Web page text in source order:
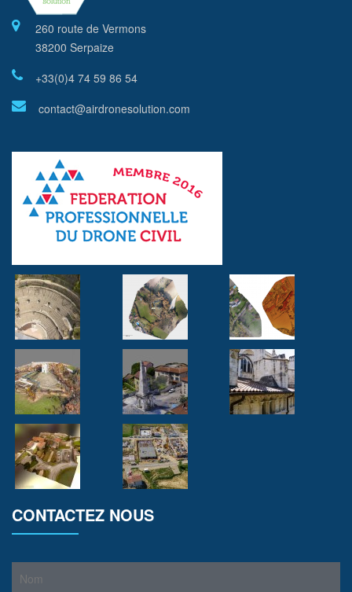
260 route de Vermons
38200 Serpaize
+33(0)4 74 59 86 54
contact@airdronesolution.com
CONTACTEZ NOUS